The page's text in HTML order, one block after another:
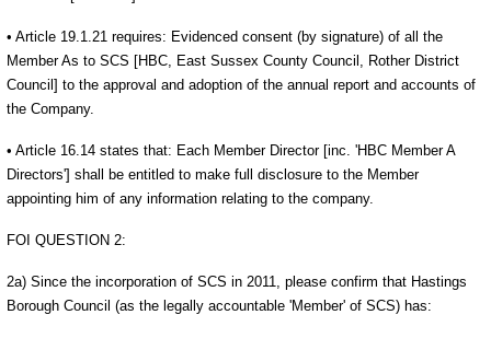
• Article 19.1.21 requires: Evidenced consent (by signature) of all the
Member As to SCS [HBC, East Sussex County Council, Rother District
Council] to the approval and adoption of the annual report and accounts of
the Company.
• Article 16.14 states that: Each Member Director [inc. 'HBC Member A
Directors'] shall be entitled to make full disclosure to the Member
appointing him of any information relating to the company.
FOI QUESTION 2:
2a) Since the incorporation of SCS in 2011, please confirm that Hastings
Borough Council (as the legally accountable 'Member' of SCS) has: